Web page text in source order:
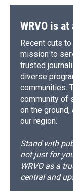
WRVO is
Recent cuts
mission to
trusted
diverse
communities.
community of
on the
our region.
Stand with
not just for
WRVO as a
central and